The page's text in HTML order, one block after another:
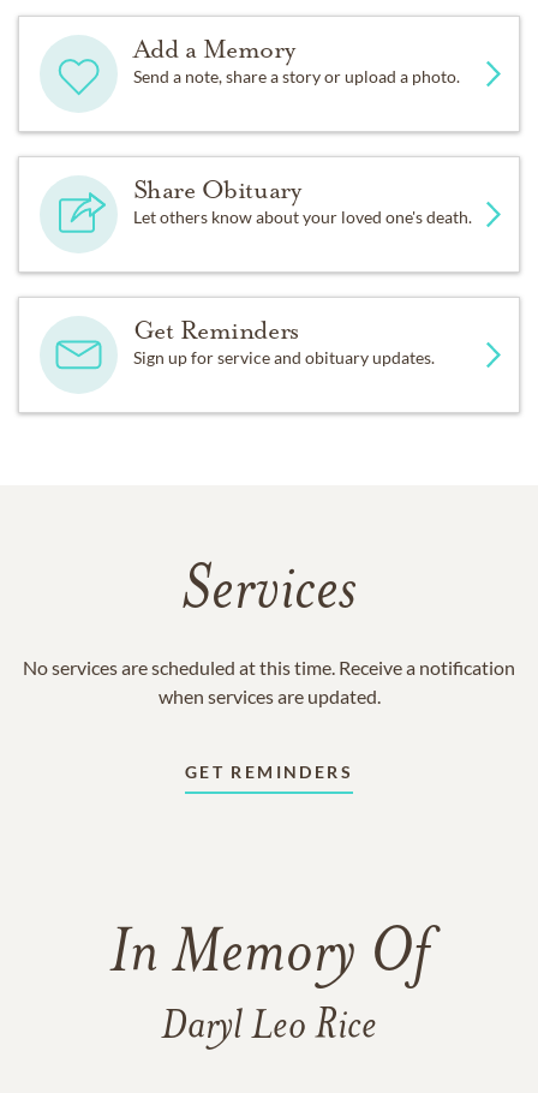
Add a Memory
Send a note, share a story or upload a photo.
Share Obituary
Let others know about your loved one's death.
Get Reminders
Sign up for service and obituary updates.
Services
No services are scheduled at this time. Receive a notification
when services are updated.
GET REMINDERS
In Memory Of
Daryl Leo Rice